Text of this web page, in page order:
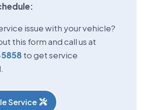
issue with your vehicle?
this form and call us at
to get service
Service